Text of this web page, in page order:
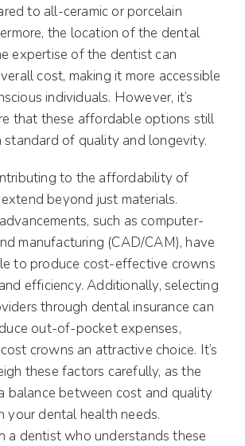
to all-ceramic or porcelain
the location of the dental
expertise of the dentist can
cost, making it more accessible
individuals. However, it’s
that these affordable options still
standard of quality and longevity.
to the affordability of
beyond just materials.
such as computer-
manufacturing (CAD/CAM), have
to produce cost-effective crowns
efficiency. Additionally, selecting
through dental insurance can
out-of-pocket expenses,
crowns an attractive choice. It’s
these factors carefully, as the
balance between cost and quality
your dental health needs.
a dentist who understands these